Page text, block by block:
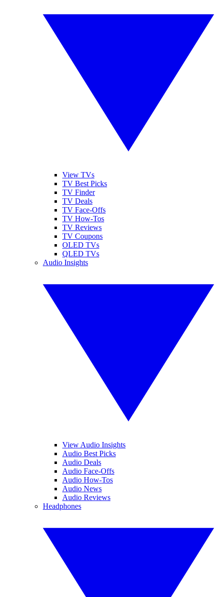
View TVs
TV Best Picks
TV Finder
TV Deals
TV Face-Offs
TV How-Tos
TV Reviews
TV Coupons
OLED TVs
QLED TVs
Audio Insights
View Audio Insights
Audio Best Picks
Audio Deals
Audio Face-Offs
Audio How-Tos
Audio News
Audio Reviews
Headphones